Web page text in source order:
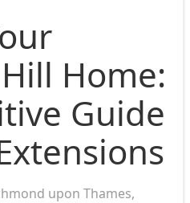
Home:
Guide
upon Thames,